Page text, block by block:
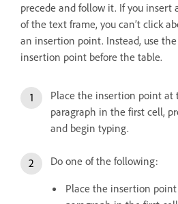
precede and follow it. If you
of the text frame, you can’t click
an insertion point. Instead, use
insertion point before the table.
Place the insertion point
paragraph in the first cell,
and begin typing.
Do one of the following:
Place the insertion